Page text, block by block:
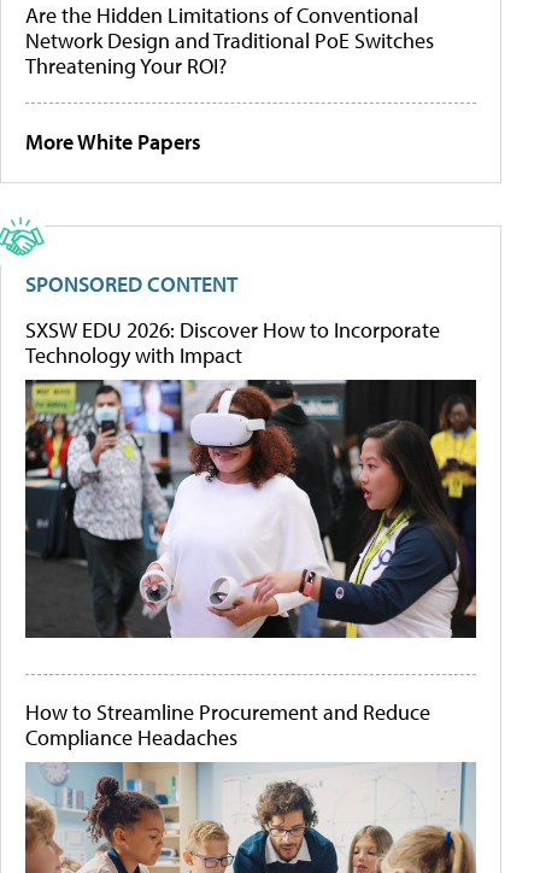
Are the Hidden Limitations of Conventional
Network Design and Traditional PoE Switches
Threatening Your ROI?
More White Papers
SPONSORED CONTENT
SXSW EDU 2026: Discover How to Incorporate
Technology with Impact
How to Streamline Procurement and Reduce
Compliance Headaches